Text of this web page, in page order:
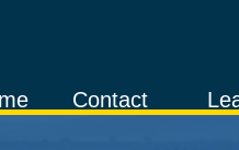
Contact